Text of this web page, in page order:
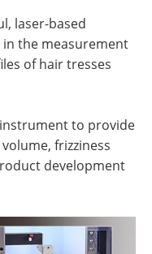
laser-based
the measurement
of hair tresses
to provide
frizziness
development